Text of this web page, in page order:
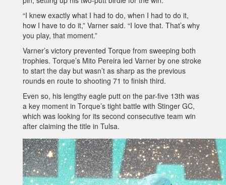
“I knew exactly what I had to do, when I had to do it,
how I have to do it,” Varner said. “I love that. That’s why
you play, that moment.”
Varner’s victory prevented Torque from sweeping both
trophies. Torque’s Mito Pereira led Varner by one stroke
to start the day but wasn’t as sharp as the previous
rounds en route to shooting 71 to finish third.
Even so, his lengthy eagle putt on the par-five 13th was
a key moment in Torque’s tight battle with Stinger GC,
which was looking for its second consecutive team win
after claiming the title in Tulsa.